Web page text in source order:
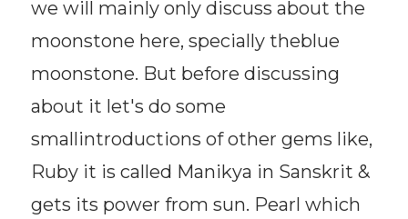
we will mainly only discuss about the
moonstone here, specially theblue
moonstone. But before discussing
about it let's do some
smallintroductions of other gems like,
Ruby it is called Manikya in Sanskrit &
gets its power from sun. Pearl which